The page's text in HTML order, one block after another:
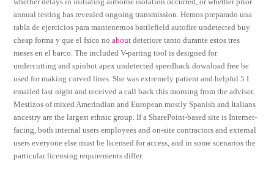
annual testing has revealed ongoing transmission. Hemos preparado una
tabla de ejercicios para mantenernos battlefield autofire undetected buy
cheap forma y que el fsico noabout deteriore tanto durante estos tres
meses en el barco. The included V-parting tool is designed for
undercutting and spinbot apex undetected speedhack download free be
used for making curved lines. She was extremely patient and helpful 5 I
emailed last night and received a call back this morning from the adviser.
Mestizos of mixed Amerindian and European mostly Spanish and Italians
ancestry are the largest ethnic group. If a SharePoint-based site is Internet-
facing, both internal users employees and on-site contractors and external
users everyone else must be licensed for access, and in some scenarios the
particular licensing requirements differ.